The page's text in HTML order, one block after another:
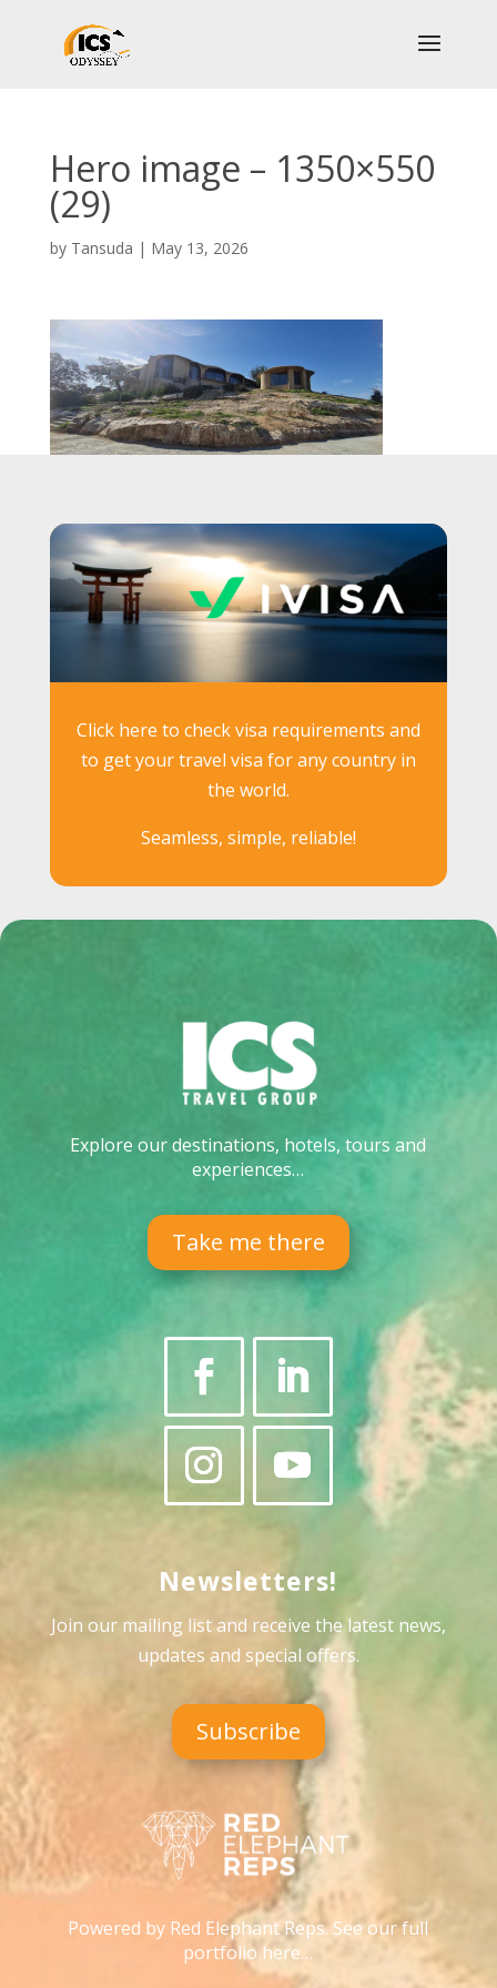
Hero image – 1350×550
(29)
by Tansuda | May 13, 2026
Click here to check visa requirements and
to get your travel visa for any country in
the world.
Seamless, simple, reliable!
Explore our destinations, hotels, tours and
experiences…
Take me there
Newsletters!
Join our mailing list and receive the latest news,
updates and special offers.
Subscribe
Powered by Red Elephant Reps. See our full
portfolio here…